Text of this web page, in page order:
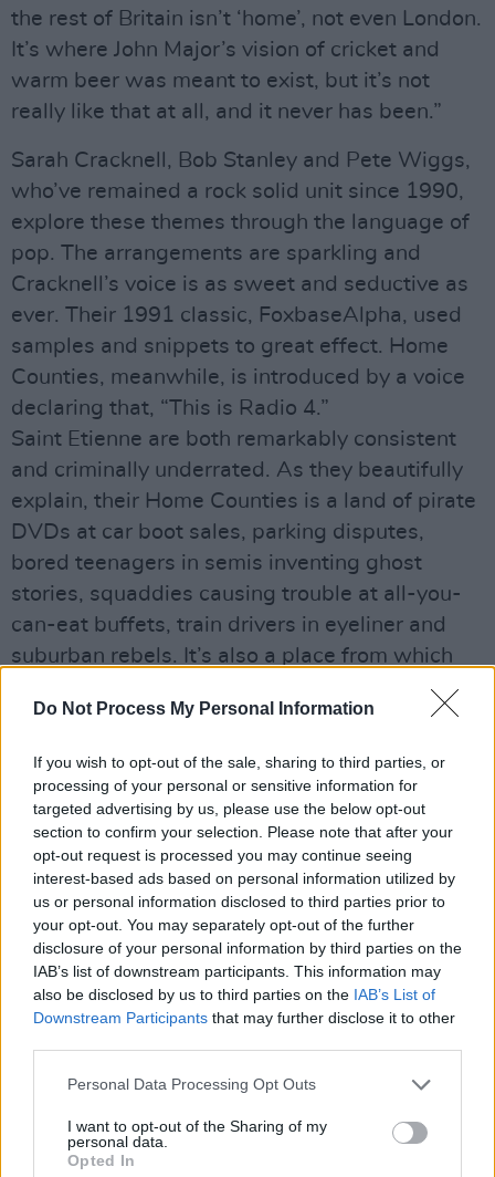
Do Not Process My Personal Information
If you wish to opt-out of the sale, sharing to third parties, or
processing of your personal or sensitive information for
targeted advertising by us, please use the below opt-out
section to confirm your selection. Please note that after your
opt-out request is processed you may continue seeing
interest-based ads based on personal information utilized by
us or personal information disclosed to third parties prior to
your opt-out. You may separately opt-out of the further
disclosure of your personal information by third parties on the
IAB’s list of downstream participants. This information may
also be disclosed by us to third parties on the IAB’s List of
Downstream Participants that may further disclose it to other
Personal Data Processing Opt Outs
I want to opt-out of the Sharing of my
personal data.
Opted In
the rest of Britain isn’t ‘home’, not even London.
It’s where John Major’s vision of cricket and
warm beer was meant to exist, but it’s not
really like that at all, and it never has been.”
Sarah Cracknell, Bob Stanley and Pete Wiggs,
who’ve remained a rock solid unit since 1990,
explore these themes through the language of
pop. The arrangements are sparkling and
Cracknell’s voice is as sweet and seductive as
ever. Their 1991 classic, FoxbaseAlpha, used
samples and snippets to great effect. Home
Counties, meanwhile, is introduced by a voice
declaring that, “This is Radio 4.”
Saint Etienne are both remarkably consistent
and criminally underrated. As they beautifully
explain, their Home Counties is a land of pirate
DVDs at car boot sales, parking disputes,
bored teenagers in semis inventing ghost
stories, squaddies causing trouble at all-you-
can-eat buffets, train drivers in eyeliner and
suburban rebels. It’s also a place from which
inspiration – as, of course, do Saint Etienne
Listen: 'Magpie Eyes'
Out Now/ Eamon Sweeney